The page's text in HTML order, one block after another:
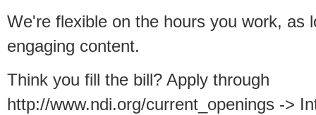
We're flexible on the hours you work, as
engaging content.
Think you fill the bill? Apply through
http://www.ndi.org/current_openings ->